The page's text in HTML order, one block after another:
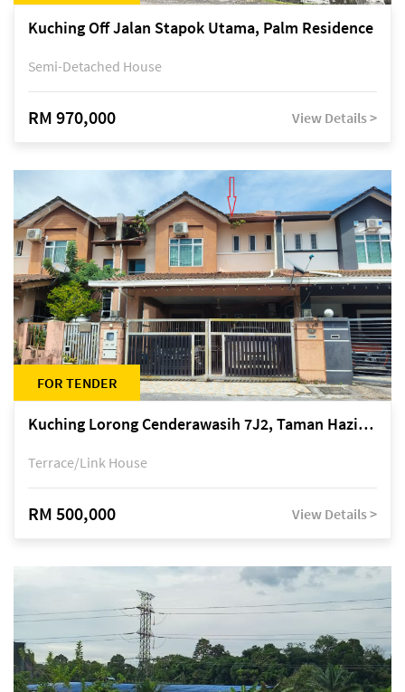
Kuching Off Jalan Stapok Utama, Palm Residence
Semi-Detached House
RM 970,000 View Details >
FOR TENDER
Kuching Lorong Cenderawasih 7J2, Taman Haziiq, off Jalan Depo
Terrace/Link House
RM 500,000 View Details >